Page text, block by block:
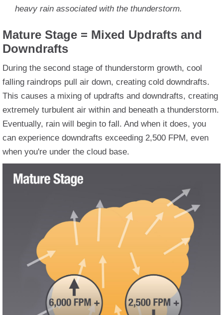
heavy rain associated with the thunderstorm.
Mature Stage = Mixed Updrafts and
Downdrafts
During the second stage of thunderstorm growth, cool
falling raindrops pull air down, creating cold downdrafts.
This causes a mixing of updrafts and downdrafts, creating
extremely turbulent air within and beneath a thunderstorm.
Eventually, rain will begin to fall. And when it does, you
can experience downdrafts exceeding 2,500 FPM, even
when you're under the cloud base.